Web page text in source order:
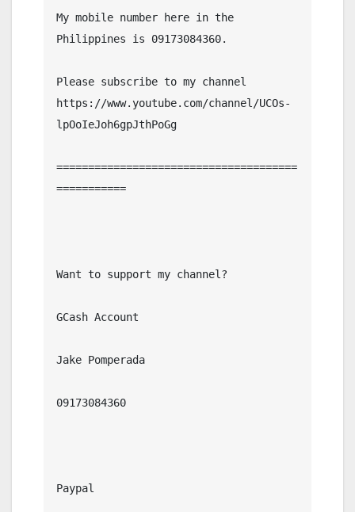
My mobile number here in the
Philippines is 09173084360.
Please subscribe to my channel
https://www.youtube.com/channel/UCOs-
lpOoIeJoh6gpJthPoGg
======================================
===========
Want to support my channel?
GCash Account
Jake Pomperada
09173084360
Paypal